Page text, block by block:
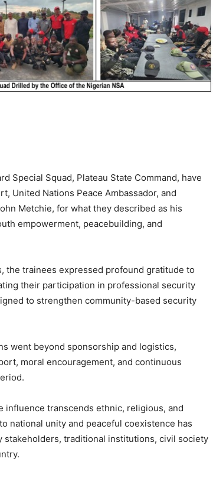
Special Squad, Plateau State Command, have
United Nations Peace Ambassador, and
Metchie, for what they described as his
empowerment, peacebuilding, and
the trainees expressed profound gratitude to
their participation in professional security
to strengthen community-based security
went beyond sponsorship and logistics,
moral encouragement, and continuous
influence transcends ethnic, religious, and
national unity and peaceful coexistence has
traditional institutions, civil society